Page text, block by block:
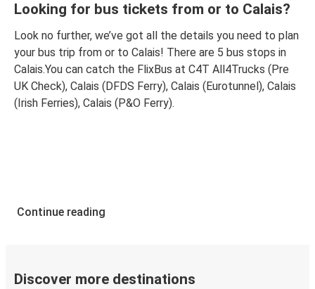
Looking for bus tickets from or to Calais?
Look no further, we’ve got all the details you need to plan
your bus trip from or to Calais! There are 5 bus stops in
Calais.You can catch the FlixBus at C4T All4Trucks (Pre
UK Check), Calais (DFDS Ferry), Calais (Eurotunnel), Calais
(Irish Ferries), Calais (P&O Ferry).
Continue reading
Discover more destinations